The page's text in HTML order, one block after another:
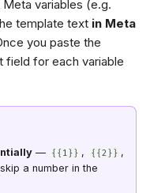
variables (e.g.
template text in Meta
you paste the
field for each variable
— {{1}} , {{2}} ,
a number in the